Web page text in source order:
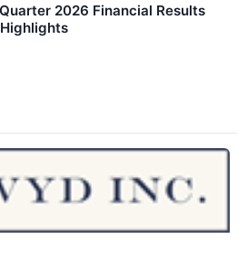
2026 Financial Results